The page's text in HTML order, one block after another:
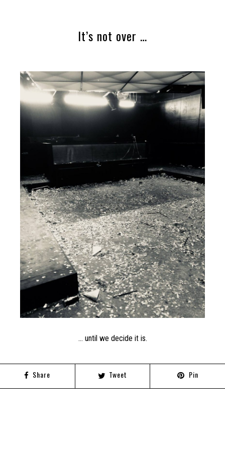
It’s not over …
… until we decide it is.
Share Tweet Pin